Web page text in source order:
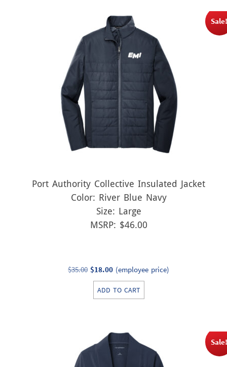
Port Authority Collective Insulated Jacket
Color: River Blue Navy
Size: Large
MSRP: $46.00
$35.00 Original
price
was:
$18.00Current
price
is:
(employee price)
ADD TO CART